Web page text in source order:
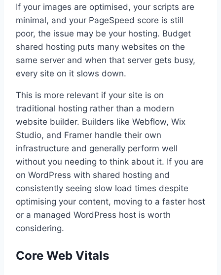
If your images are optimised, your scripts are
minimal, and your PageSpeed score is still
poor, the issue may be your hosting. Budget
shared hosting puts many websites on the
same server and when that server gets busy,
every site on it slows down.
This is more relevant if your site is on
traditional hosting rather than a modern
website builder. Builders like Webflow, Wix
Studio, and Framer handle their own
infrastructure and generally perform well
without you needing to think about it. If you are
on WordPress with shared hosting and
consistently seeing slow load times despite
optimising your content, moving to a faster host
or a managed WordPress host is worth
considering.
Core Web Vitals